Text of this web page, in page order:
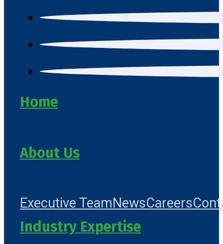
Home
About Us
Executive TeamNewsCareers
Industry Expertise